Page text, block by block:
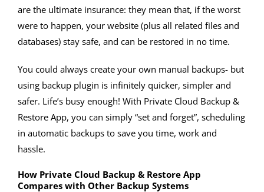
are the ultimate insurance: they mean that, if the worst
were to happen, your website (plus all related files and
databases) stay safe, and can be restored in no time.
You could always create your own manual backups- but
using backup plugin is infinitely quicker, simpler and
safer. Life’s busy enough! With Private Cloud Backup &
Restore App, you can simply “set and forget”, scheduling
in automatic backups to save you time, work and
hassle.
How Private Cloud Backup & Restore App
Compares with Other Backup Systems